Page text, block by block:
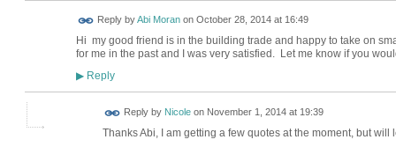
Reply byAbi Moranon October 28, 2014 at 16:49
Hi my good friend is in the building trade and happy to take on
for me in the past and I was very satisfied. Let me know if you
▶Reply
Reply by Nicoleon November 1, 2014 at 19:39
Thanks Abi, I am getting a few quotes at the moment, but will